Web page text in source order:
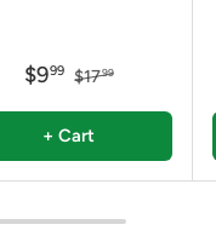
$999 $1799
+ Cart